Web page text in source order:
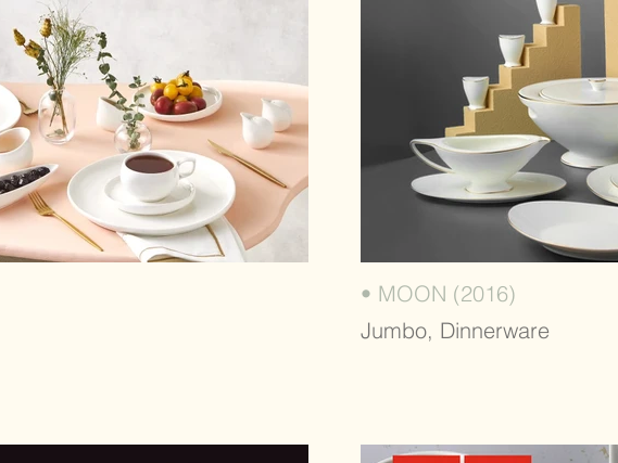
• MOON (2016)
Jumbo, Dinnerware